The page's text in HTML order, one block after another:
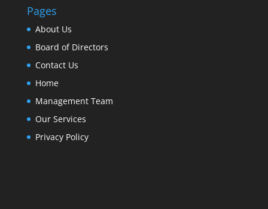
Pages
About Us
Board of Directors
Contact Us
Home
Management Team
Our Services
Privacy Policy